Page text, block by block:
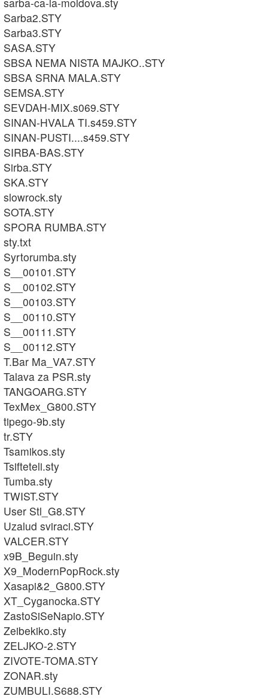
Sarba2.STY
Sarba3.STY
SASA.STY
SBSA NEMA NISTA MAJKO..STY
SBSA SRNA MALA.STY
SEMSA.STY
SEVDAH-MIX.s069.STY
SINAN-HVALA TI.s459.STY
SINAN-PUSTI....s459.STY
SIRBA-BAS.STY
Sirba.STY
SKA.STY
slowrock.sty
SOTA.STY
SPORA RUMBA.STY
sty.txt
Syrtorumba.sty
S__00101.STY
S__00102.STY
S__00103.STY
S__00110.STY
S__00111.STY
S__00112.STY
T.Bar Ma_VA7.STY
Talava za PSR.sty
TANGOARG.STY
TexMex_G800.STY
tipego-9b.sty
tr.STY
Tsamikos.sty
Tsifteteli.sty
Tumba.sty
TWIST.STY
User Stl_G8.STY
Uzalud sviraci.STY
VALCER.STY
x9B_Beguin.sty
X9_ModernPopRock.sty
Xasapi&2_G800.STY
XT_Cyganocka.STY
ZastoSiSeNapio.STY
Zeibekiko.sty
ZELJKO-2.STY
ZIVOTE-TOMA.STY
ZONAR.sty
ZUMBULI.S688.STY